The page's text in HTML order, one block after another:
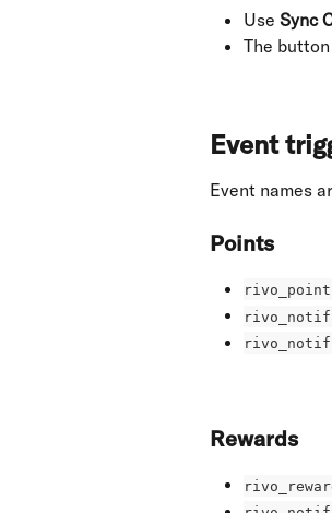
Use Sync
The
Event
Event names
Points
Rewards